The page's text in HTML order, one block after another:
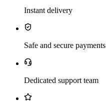
Instant delivery
Safe and secure payments
Dedicated support team